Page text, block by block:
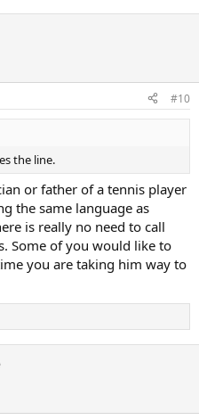
#10
the line.
or father of a tennis player
the same language as
is really no need to call
Some of you would like to
you are taking him way to